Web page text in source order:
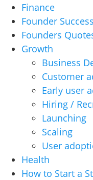
Finance
Founder Success
Founders
Growth
Business
Customer
Early user
Hiring /
Launching
Scaling
User
Health
How to Start a